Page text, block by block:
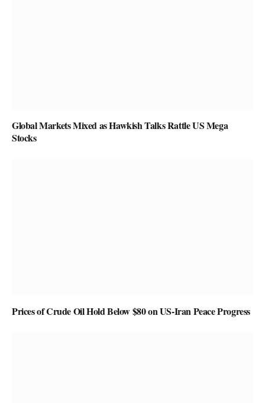
Global Markets Mixed as Hawkish Talks Rattle US Mega
Stocks
Prices of Crude Oil Hold Below $80 on US-Iran Peace Progress